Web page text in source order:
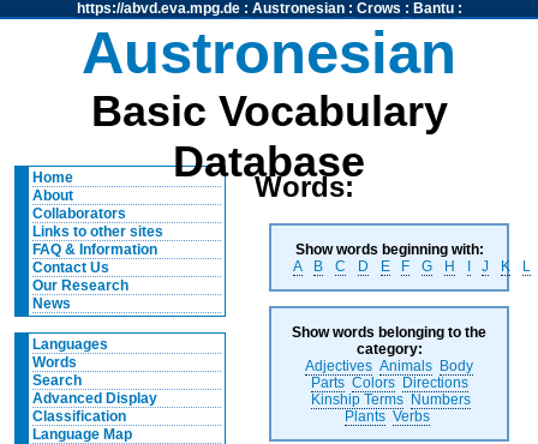
https://abvd.eva.mpg.de: Austronesian: Crows : Bantu:
Austronesian
Basic Vocabulary
Database
Home
About
Collaborators
Links to other sites
FAQ & Information
Contact Us
Our Research
News
Languages
Words
Search
Advanced Display
Classification
Language Map
Words:
Show words beginning with:
A
B C D E F G H I J K L
Show words belonging to the
category:
Adjectives Animals Body
Parts Colors Directions
Kinship Terms Numbers
Plants Verbs